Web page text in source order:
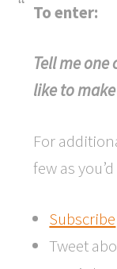
To enter:
Tell me one
like to
For
few as
Subscribe
Tweet